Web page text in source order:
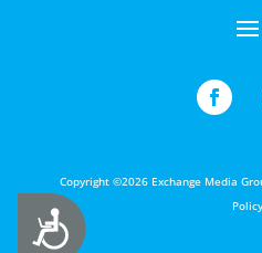
Accessibility
Copyright ©2026 Exchange Media
Policy